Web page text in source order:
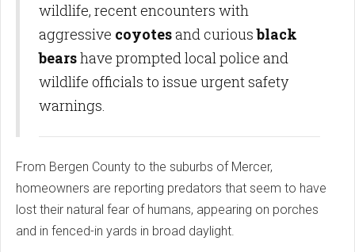
wildlife, recent encounters with
aggressive coyotesand curiousblack
bearshave prompted local police and
wildlife officials to issue urgent safety
warnings.
From Bergen County to the suburbs of Mercer,
homeowners are reporting predators that seem to have
lost their natural fear of humans, appearing on porches
and in fenced-in yards in broad daylight.